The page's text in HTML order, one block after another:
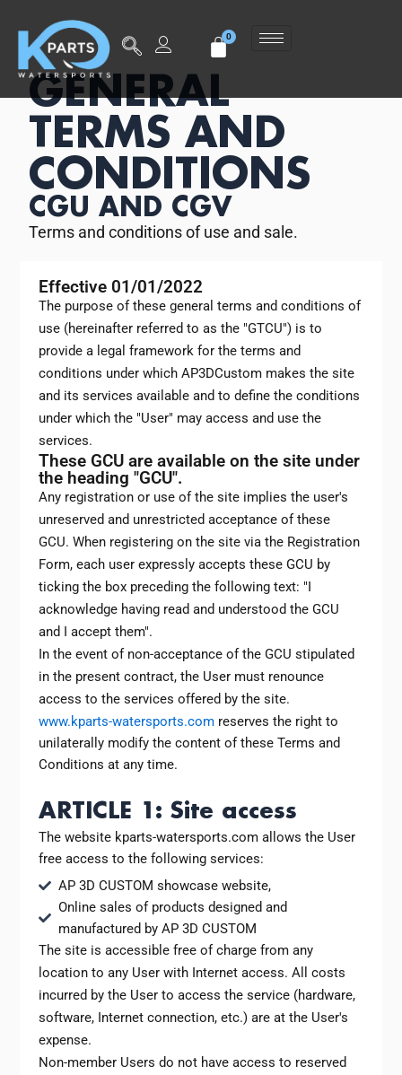
GENERAL
TERMS AND
CONDITIONS
CGU AND CGV
Terms and conditions of use and sale.
Effective 01/01/2022
The purpose of these general terms and conditions of
use (hereinafter referred to as the "GTCU") is to
provide a legal framework for the terms and
conditions under which AP3DCustom makes the site
and its services available and to define the conditions
under which the "User" may access and use the
services.
These GCU are available on the site under
the heading "GCU".
Any registration or use of the site implies the user's
unreserved and unrestricted acceptance of these
GCU. When registering on the site via the Registration
Form, each user expressly accepts these GCU by
ticking the box preceding the following text: "I
acknowledge having read and understood the GCU
and I accept them".
In the event of non-acceptance of the GCU stipulated
in the present contract, the User must renounce
access to the services offered by the site.
www.kparts-watersports.comreserves the right to
unilaterally modify the content of these Terms and
Conditions at any time.
ARTICLE 1: Site access
The website kparts-watersports.com allows the User
free access to the following services:
AP 3D CUSTOM showcase website,
Online sales of products designed and
manufactured by AP 3D CUSTOM
The site is accessible free of charge from any
location to any User with Internet access. All costs
incurred by the User to access the service (hardware,
software, Internet connection, etc.) are at the User's
expense.
Non-member Users do not have access to reserved